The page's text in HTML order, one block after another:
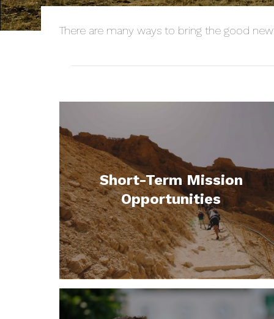
There are many ways to bring the good
Short-Term Mission
Opportunities